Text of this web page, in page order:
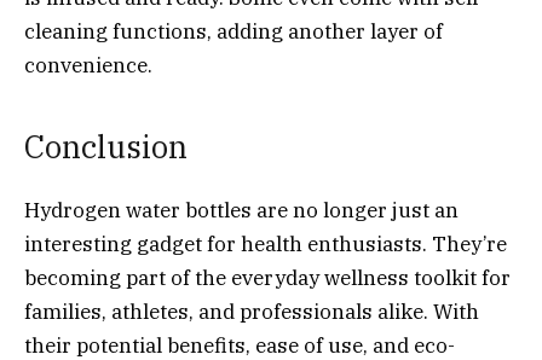
cleaning functions, adding another layer of
convenience.
Conclusion
Hydrogen water bottles are no longer just an
interesting gadget for health enthusiasts. They’re
becoming part of the everyday wellness toolkit for
families, athletes, and professionals alike. With
their potential benefits, ease of use, and eco-